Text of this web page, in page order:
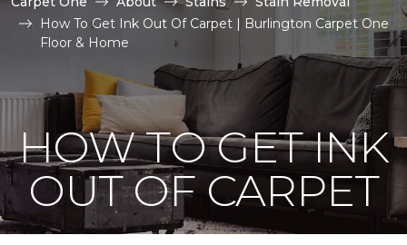
How To Get Ink Out Of Carpet | Burlington Carpet One
Floor & Home
HOW TO GET INK
OUT OF CARPET